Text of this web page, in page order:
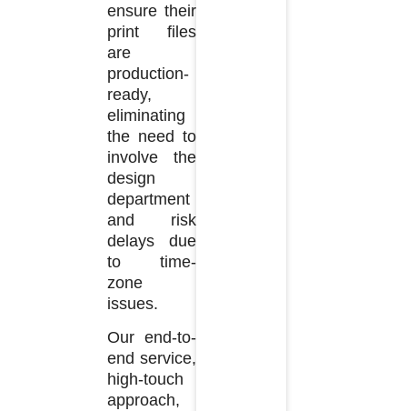
ensure their
print files
are
production-
ready,
eliminating
the need to
involve the
design
department
and risk
delays due
to time-
zone
issues.
Our end-to-
end service,
high-touch
approach,